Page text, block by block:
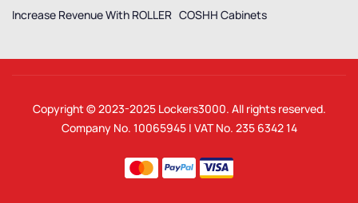
Increase Revenue With ROLLER COSHH Cabinets
Copyright © 2023-2025 Lockers3000. All rights reserved.
Company No. 10065945 | VAT No. 235 6342 14